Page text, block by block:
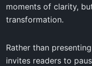
moments of clarity,
transformation.
Rather than
invites readers to